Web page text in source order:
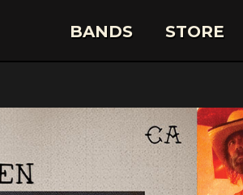
BANDS STORE